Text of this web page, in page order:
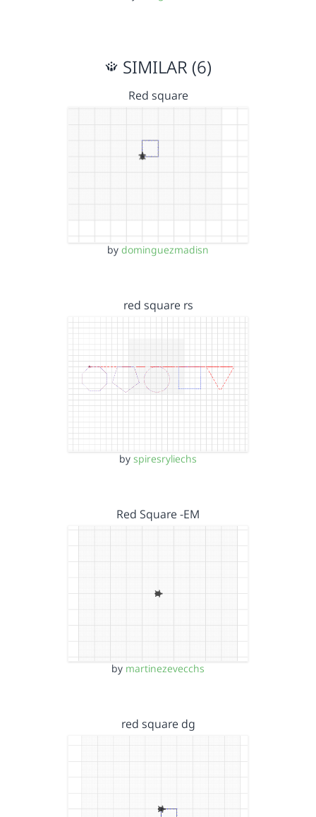
SIMILAR (6)
Red square
by dominguezmadisn
red square rs
by spiresryliechs
Red Square -EM
by martinezevecchs
red square dg